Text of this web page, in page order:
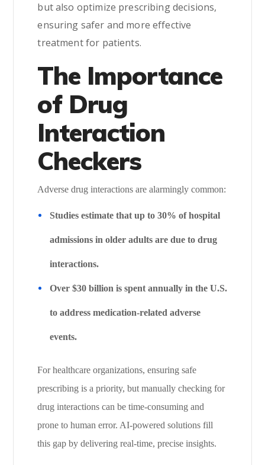
but also optimize prescribing decisions,
ensuring safer and more effective
treatment for patients.
The Importance
of Drug
Interaction
Checkers
Adverse drug interactions are alarmingly common:
Studies estimate that up to 30% of hospital
admissions in older adults are due to drug
interactions.
Over $30 billion is spent annually in the U.S.
to address medication-related adverse
events.
For healthcare organizations, ensuring safe
prescribing is a priority, but manually checking for
drug interactions can be time-consuming and
prone to human error. AI-powered solutions fill
this gap by delivering real-time, precise insights.